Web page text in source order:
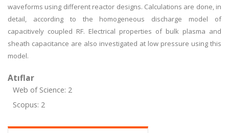
waveforms using different reactor designs. Calculations are done, in
detail, according to the homogeneous discharge model of
capacitively coupled RF. Electrical properties of bulk plasma and
sheath capacitance are also investigated at low pressure using this
model.
Atıflar
Web of Science: 2
Scopus: 2